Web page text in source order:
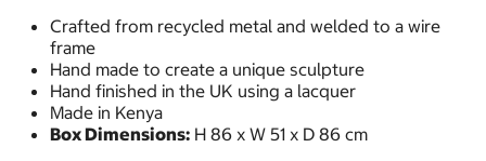
Crafted from recycled metal and welded to a wire
frame
Hand made to create a unique sculpture
Hand finished in the UK using a lacquer
Made in Kenya
Box Dimensions: H 86 x W 51 x D 86 cm